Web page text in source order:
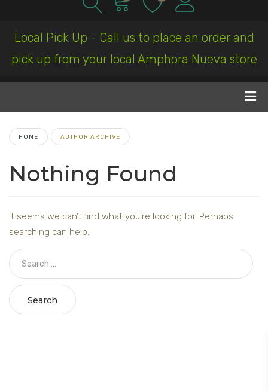
Local Pick Up - Call us to place an order and
pick up from your local Amphora Nueva store
HOME AUTHOR ARCHIVE
Nothing Found
It seems we can’t find what you’re looking for. Perhaps
searching can help.
Search